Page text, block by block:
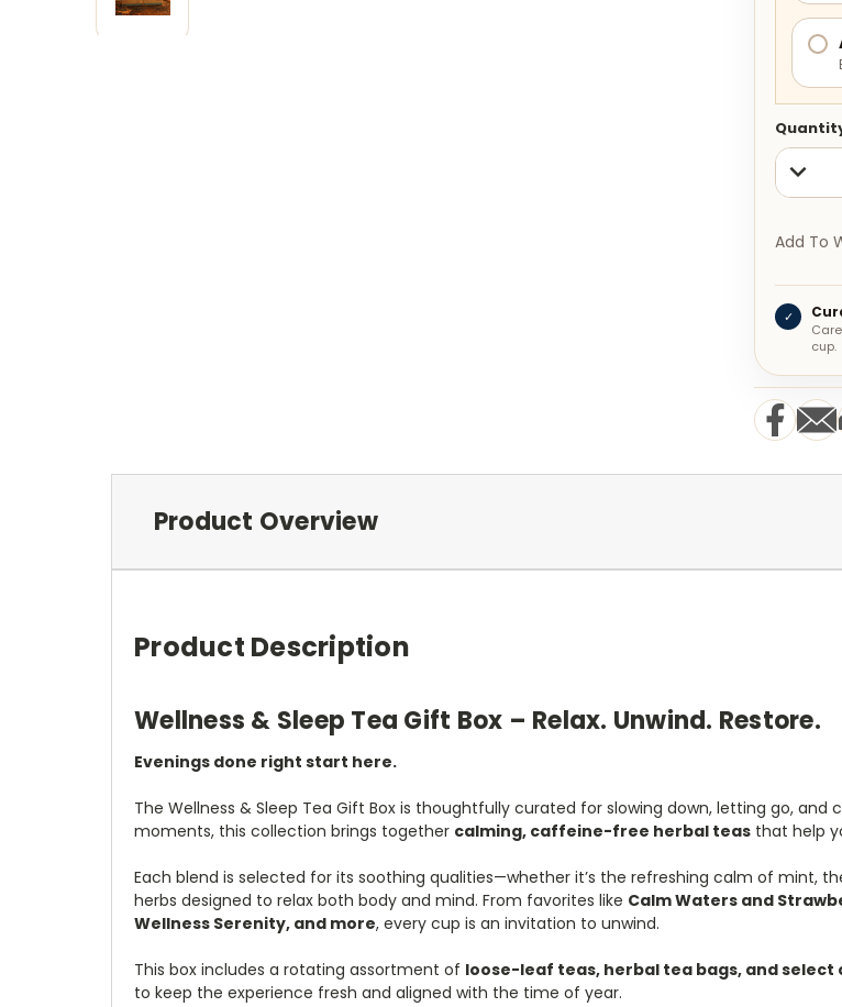
Current
Stock:
Add To
✓
cup.
Product Overview
Product Description
Wellness & Sleep Tea Gift Box – Relax. Unwind. Restore.
Evenings done right start here.
The Wellness & Sleep Tea Gift Box is thoughtfully curated for slowing down, letting go,
moments, this collection brings together calming, caffeine-free herbal teas that help
Each blend is selected for its soothing qualities—whether it’s the refreshing calm of
herbs designed to relax both body and mind. From favorites like Calm Waters and
Wellness Serenity, and more, every cup is an invitation to unwind.
This box includes a rotating assortment of loose-leaf teas, herbal tea bags, and
to keep the experience fresh and aligned with the time of year.